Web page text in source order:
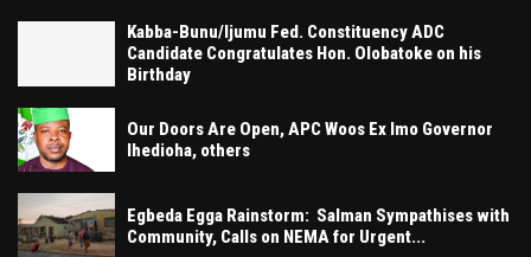
Kabba-Bunu/Ijumu Fed. Constituency ADC
Candidate Congratulates Hon. Olobatoke on his
Birthday
Our Doors Are Open, APC Woos Ex Imo Governor
Ihedioha, others
Egbeda Egga Rainstorm: Salman Sympathises with
Community, Calls on NEMA for Urgent...